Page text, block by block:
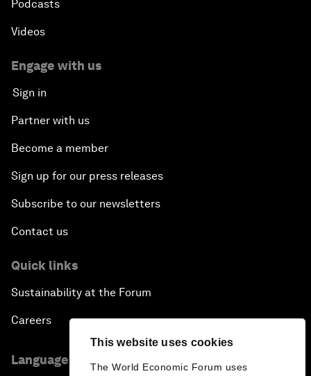
This website uses cookies
The World Economic Forum uses
Podcasts
Videos
Engage with us
Sign in
Partner with us
Become a member
Sign up for our press releases
Subscribe to our newsletters
Contact us
Quick links
Sustainability at the Forum
Careers
Language editions